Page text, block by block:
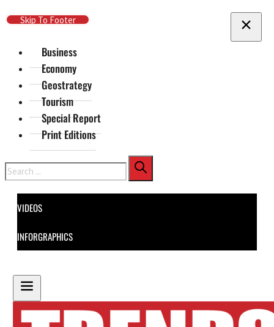
Skip To Main Content
Skip To Footer
Business
Economy
Geostrategy
Tourism
Special Report
Print Editions
Search
VIDEOS
INFORGRAPHICS